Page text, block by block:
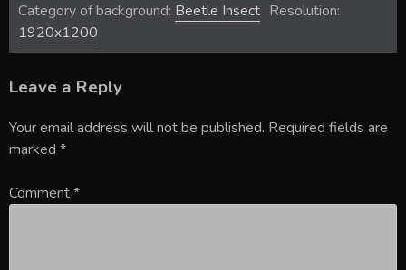
Category of background: Beetle Insect Resolution:
1920x1200
Leave a Reply
Your email address will not be published. Required fields are
marked *
Comment*